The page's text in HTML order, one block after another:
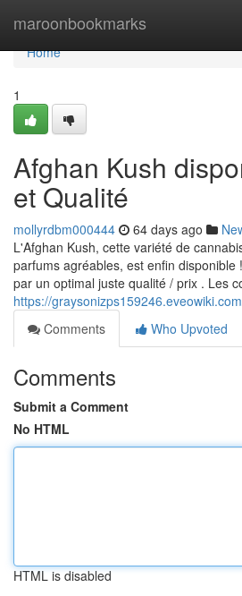
maroonbookmarks
Home
Home
1
Afghan Kush
et Qualité
mollyrdbm000444 64 days ago
L'Afghan Kush, cette variété de
parfums agréables, est enfin disponible
par un optimal juste qualité / prix . Les
https://
Comments
Who Upvoted
Comments
Submit a Comment
No HTML
HTML is disabled